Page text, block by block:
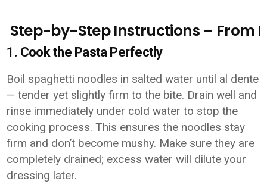
Step-by-Step Instructions – From
1. Cook the Pasta Perfectly
Boil spaghetti noodles in salted water until al dente
— tender yet slightly firm to the bite. Drain well and
rinse immediately under cold water to stop the
cooking process. This ensures the noodles stay
firm and don’t become mushy. Make sure they are
completely drained; excess water will dilute your
dressing later.